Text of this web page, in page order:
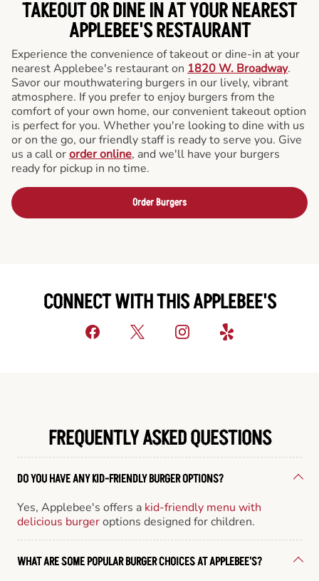
TAKEOUT OR DINE IN AT YOUR NEAREST
APPLEBEE'S RESTAURANT
Experience the convenience of takeout or dine-in at your
nearest Applebee's restaurant on 1820 W. Broadway.
Savor our mouthwatering burgers in our lively, vibrant
atmosphere. If you prefer to enjoy burgers from the
comfort of your own home, our convenient takeout option
is perfect for you. Whether you're looking to dine with us
or on the go, our friendly staff is ready to serve you. Give
us a call ororder online, and we'll have your burgers
ready for pickup in no time.
Order Burgers
CONNECT WITH THIS APPLEBEE'S
FREQUENTLY ASKED QUESTIONS
DO YOU HAVE ANY KID-FRIENDLY BURGER OPTIONS?
Yes, Applebee's offers a kid-friendly menu with
delicious burgeroptions designed for children.
WHAT ARE SOME POPULAR BURGER CHOICES AT APPLEBEE'S?